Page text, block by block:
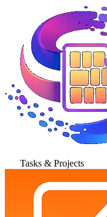
Tasks & Projects